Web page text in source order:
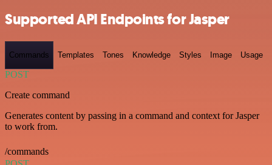
Supported API Endpoints for Jasper
Commands Templates Tones Knowledge Styles Image Usage
POST
Create command
Generates content by passing in a command and context for Jasper
to work from.
/commands